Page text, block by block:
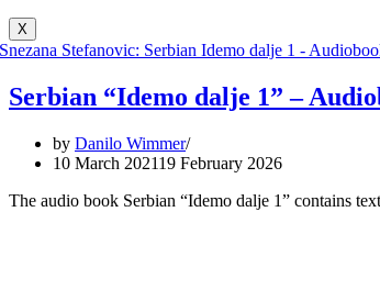
X
Serbian “Idemo dalje 1” –
by Danilo Wimmer
10 March 202119 February 2026
The audio book Serbian “Idemo dalje 1” contains